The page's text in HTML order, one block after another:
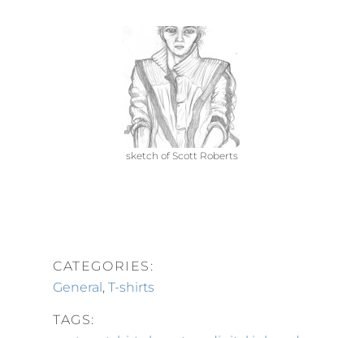
sketch of Scott Roberts
CATEGORIES:
General , T-shirts
TAGS: